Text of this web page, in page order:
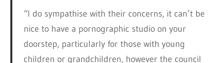
“I do sympathise with their concerns, it can’t be
nice to have a pornographic studio on your
doorstep, particularly for those with young
children or grandchildren, however the council